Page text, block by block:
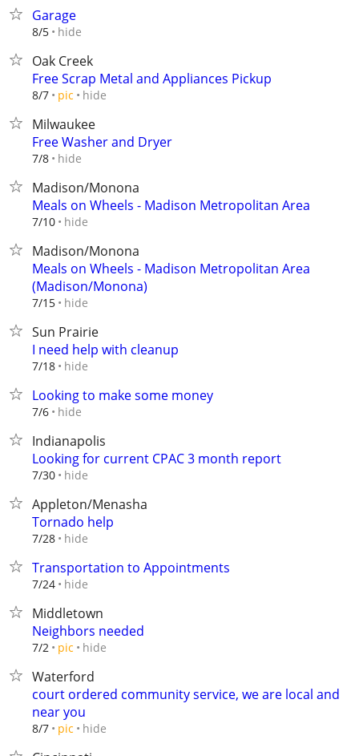
Garage
8/5 hide
Oak Creek
Free Scrap Metal and Appliances Pickup
8/7 pic hide
Milwaukee
Free Washer and Dryer
7/8 hide
Madison/Monona
Meals on Wheels - Madison Metropolitan Area
7/10 hide
Madison/Monona
Meals on Wheels - Madison Metropolitan Area
(Madison/Monona)
7/15 hide
Sun Prairie
I need help with cleanup
7/18 hide
Looking to make some money
7/6 hide
Indianapolis
Looking for current CPAC 3 month report
7/30 hide
Appleton/Menasha
Tornado help
7/28 hide
Transportation to Appointments
7/24 hide
Middletown
Neighbors needed
7/2 pic hide
Waterford
court ordered community service, we are local and
near you
8/7 pic hide